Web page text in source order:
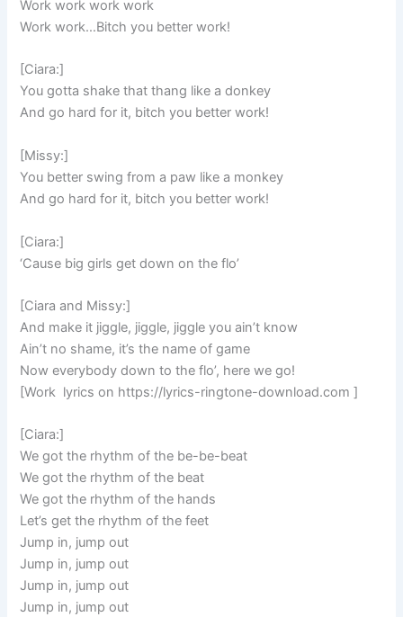
Work work work work
Work work…Bitch you better work!
[Ciara:]
You gotta shake that thang like a donkey
And go hard for it, bitch you better work!
[Missy:]
You better swing from a paw like a monkey
And go hard for it, bitch you better work!
[Ciara:]
‘Cause big girls get down on the flo’
[Ciara and Missy:]
And make it jiggle, jiggle, jiggle you ain’t know
Ain’t no shame, it’s the name of game
Now everybody down to the flo’, here we go!
[Work lyrics on https://lyrics-ringtone-download.com ]
[Ciara:]
We got the rhythm of the be-be-beat
We got the rhythm of the beat
We got the rhythm of the hands
Let’s get the rhythm of the feet
Jump in, jump out
Jump in, jump out
Jump in, jump out
Jump in, jump out